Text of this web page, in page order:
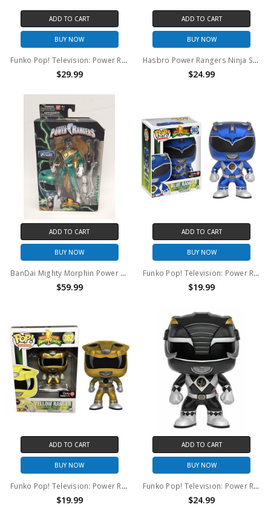
ADD TO CART
BUY NOW
Funko Pop! Television: Power Rangers Red Ranger #406
$29.99
ADD TO CART
BUY NOW
Hasbro Power Rangers Ninja Storm Ninjakon action figure
$24.99
ADD TO CART
BUY NOW
BanDai Mighty Morphin Power Rangers (2018) Green Ranger action figure (open package)
$59.99
ADD TO CART
BUY NOW
Funko Pop! Television: Power Rangers Blue Ranger(metallic) #363
$19.99
ADD TO CART
BUY NOW
Funko Pop! Television: Power Rangers Yellow Ranger(metallic) #362
$19.99
ADD TO CART
BUY NOW
Funko Pop! Television: Power Rangers Black Ranger #361
$24.99